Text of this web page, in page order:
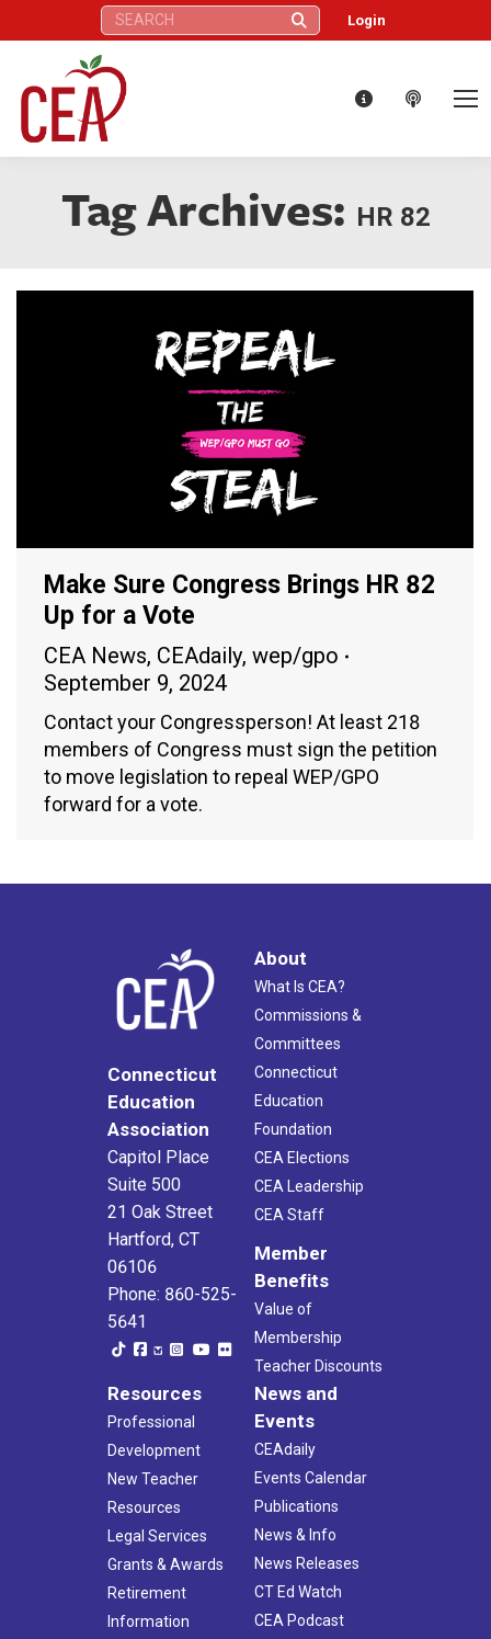
Search: Login
Tag Archives: HR 82
Make Sure Congress Brings HR 82
Up for a Vote
CEA News, CEAdaily, wep/gpo
September 9, 2024
Contact your Congressperson! At least 218
members of Congress must sign the petition
to move legislation to repeal WEP/GPO
forward for a vote.
Connecticut
Education
Association
Capitol Place
Suite 500
21 Oak Street
Hartford, CT
06106
Phone: 860-525-
5641
About
What Is CEA?
Commissions &
Committees
Connecticut
Education
Foundation
CEA Elections
CEA Leadership
CEA Staff
Member
Benefits
Value of
Membership
Teacher Discounts
Resources
Professional
Development
New Teacher
Resources
Legal Services
Grants & Awards
Retirement
Information
News and
Events
CEAdaily
Events Calendar
Publications
News & Info
News Releases
CT Ed Watch
CEA Podcast